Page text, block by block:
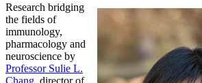
Research bridging
the fields of
immunology,
pharmacology and
neuroscience by
Professor Sulie L.
Chang, director of